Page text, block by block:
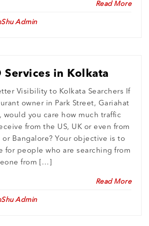
Read More
Admin
Services in Kolkata
Visibility to Kolkata Searchers If
owner in Park Street, Gariahat
would you care how much traffic
from the US, UK or even from
Bangalore? Your objective is to
for people who are searching from
from […]
Read More
Admin